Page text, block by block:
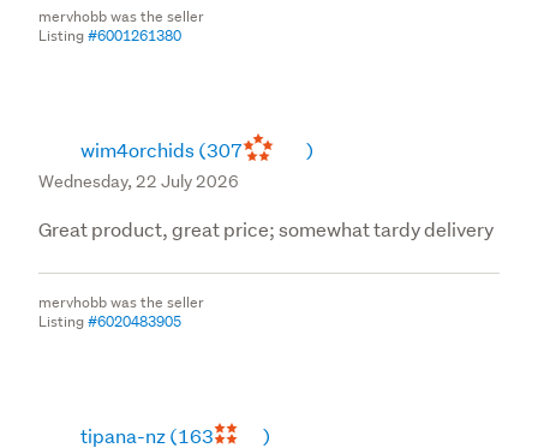
mervhobb was the seller
Listing#6001261380
wim4orchids(307 )
Wednesday, 22 July 2026
Great product, great price; somewhat tardy delivery
mervhobb was the seller
Listing#6020483905
tipana-nz(163 )